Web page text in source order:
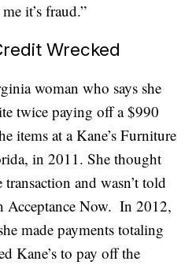
it’s fraud.”
Wrecked
woman who says she
twice paying off a $990
items at a Kane’s Furniture
in 2011. She thought
transaction and wasn’t told
Acceptance Now. In 2012,
made payments totaling
Kane’s to pay off the